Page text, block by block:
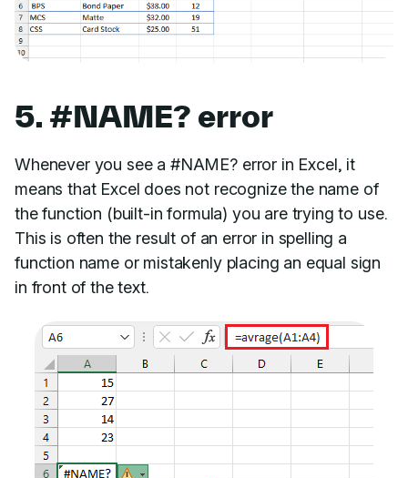
5. #NAME? error
Whenever you see a #NAME? error in Excel, it
means that Excel does not recognize the name of
the function (built-in formula) you are trying to use.
This is often the result of an error in spelling a
function name or mistakenly placing an equal sign
in front of the text.